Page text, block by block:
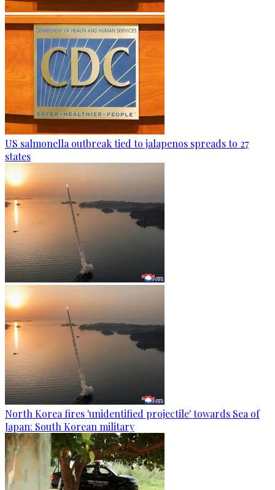
US salmonella outbreak tied to jalapenos spreads to 27
states
North Korea fires 'unidentified projectile' towards Sea of
Japan: South Korean military